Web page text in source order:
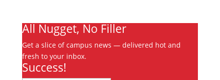
All Nugget, No Filler
Get a slice of campus news — delivered hot and
fresh to your inbox.
Success!